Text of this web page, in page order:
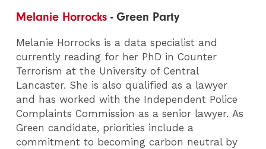
Melanie Horrocks - Green Party
Melanie Horrocks is a data specialist and
currently reading for her PhD in Counter
Terrorism at the University of Central
Lancaster. She is also qualified as a lawyer
and has worked with the Independent Police
Complaints Commission as a senior lawyer. As
Green candidate, priorities include a
commitment to becoming carbon neutral by